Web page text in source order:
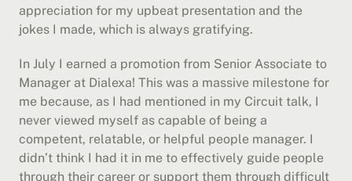
appreciation for my upbeat presentation and the
jokes I made, which is always gratifying.
In July I earned a promotion from Senior Associate to
Manager at Dialexa! This was a massive milestone for
me because, as I had mentioned in my Circuit talk, I
never viewed myself as capable of being a
competent, relatable, or helpful people manager. I
didn’t think I had it in me to effectively guide people
through their career or support them through difficult